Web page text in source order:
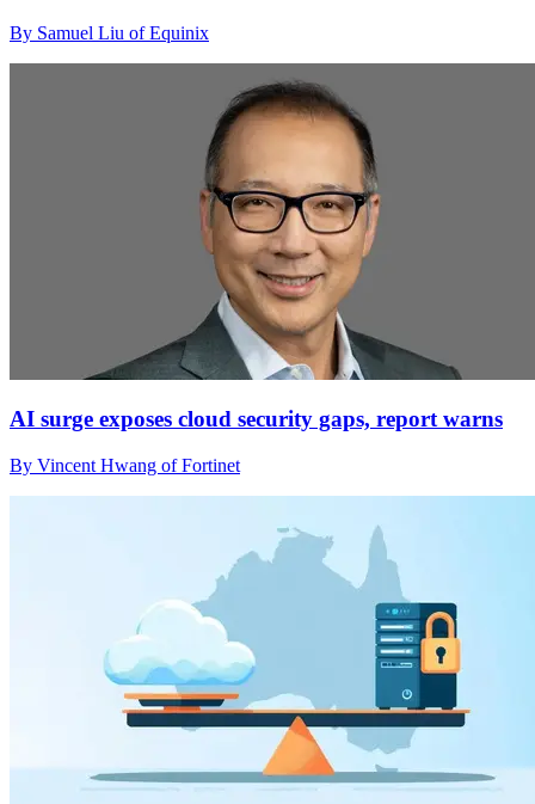
By Samuel Liu of Equinix
AI surge exposes cloud security gaps, report warns
By Vincent Hwang of Fortinet